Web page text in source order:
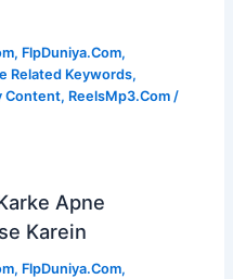
, FlpDuniya.Com,
Related Keywords,
Content, ReelsMp3.Com /
Apne
Karein
, FlpDuniya.Com,